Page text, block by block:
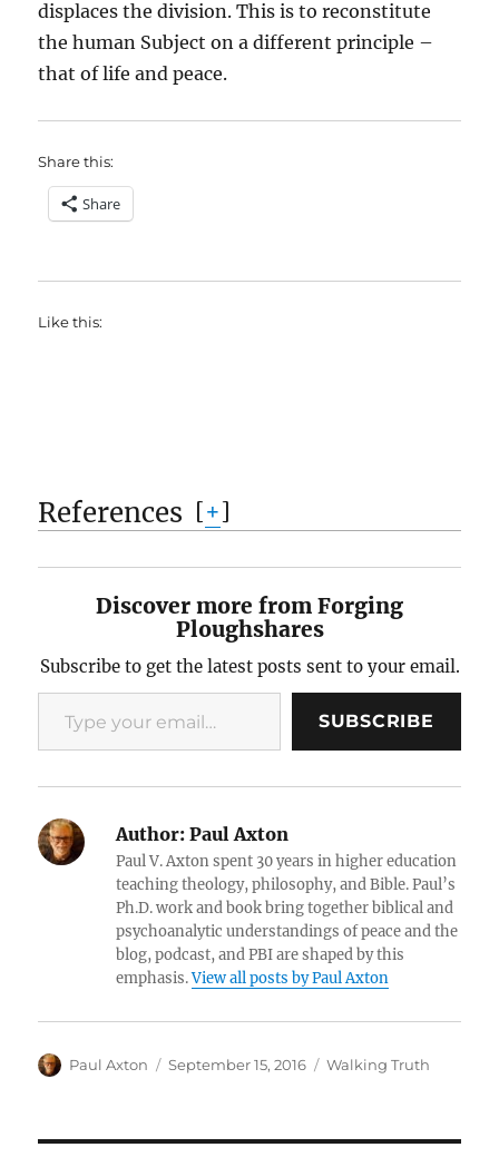
displaces the division. This is to reconstitute
the human Subject on a different principle –
that of life and peace.
Share this:
Share
Like this:
References [+]
Discover more from Forging
Ploughshares
Subscribe to get the latest posts sent to your email.
Type your email…
SUBSCRIBE
Author: Paul Axton
Paul V. Axton spent 30 years in higher education
teaching theology, philosophy, and Bible. Paul’s
Ph.D. work and book bring together biblical and
psychoanalytic understandings of peace and the
blog, podcast, and PBI are shaped by this
emphasis.View all posts by Paul Axton
Author
Paul Axton
Posted
September 15, 2016 Categories
Walking Truth